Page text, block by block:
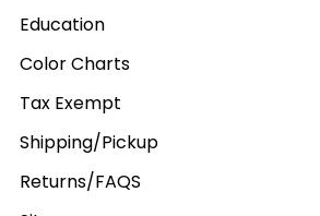
Education
Color Charts
Tax Exempt
Shipping/Pickup
Returns/FAQS